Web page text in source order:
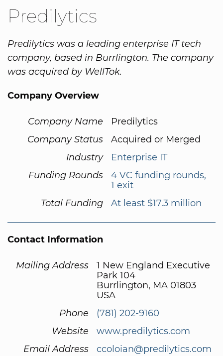
Predilytics
Predilytics was a leading enterprise IT tech
company, based in Burrlington. The company
was acquired by WellTok.
Company Overview
Company Name
Predilytics
Company Status
Acquired or Merged
Industry
Enterprise IT
Funding Rounds
4 VC funding rounds,
1 exit
Total Funding
At least $17.3 million
Contact Information
Mailing Address
1 New England Executive
Park 104
Burrlington, MA 01803
USA
Phone
(781) 202-9160
Website
www.predilytics.com
Email Address
ccoloian@predilytics.com